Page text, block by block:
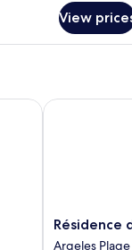
View
Résidence
du
Résidence
Argeles Plage
Résidence du